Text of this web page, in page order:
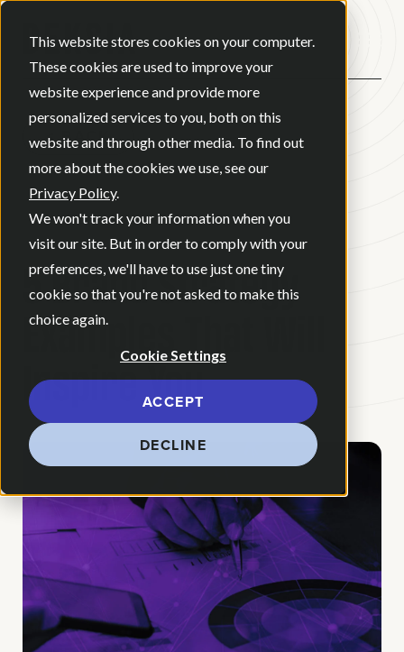
This website stores cookies on your computer.
These cookies are used to improve your
website experience and provide more
personalized services to you, both on this
website and through other media. To find out
more about the cookies we use, see our
Privacy Policy.
We won't track your information when you
visit our site. But in order to comply with your
preferences, we'll have to use just one tiny
cookie so that you're not asked to make this
choice again.
Cookie Settings
ACCEPT
DECLINE
BACK
BLOG•BRAND STRATEGY
MAY 15, 2025 •6 MINUTE READ
5 Brand Strategy
Examples That Will
Inspire You